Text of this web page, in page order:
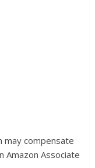
may compensate
Amazon Associate